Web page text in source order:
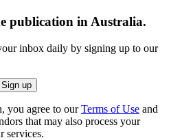
publication in Australia.
inbox daily by signing up to our
Sign up
you agree to our Terms of Use and
that may also process your
services.